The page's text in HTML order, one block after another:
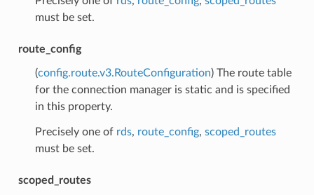
must be set.
route_config
(config.route.v3.RouteConfiguration) The route table
for the connection manager is static and is specified
in this property.
Precisely one of rds, route_config, scoped_routes
must be set.
scoped_routes